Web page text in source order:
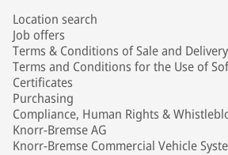
Location search
Job offers
Terms & Conditions of Sale and Delivery
Terms and Conditions for the Use of
Certificates
Purchasing
Compliance, Human Rights &
Knorr-Bremse AG
Knorr-Bremse Commercial Vehicle